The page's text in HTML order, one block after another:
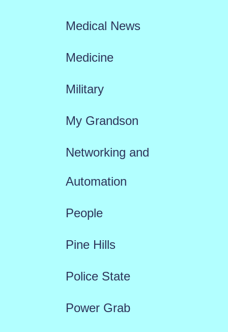
Medical News
Medicine
Military
My Grandson
Networking and
Automation
People
Pine Hills
Police State
Power Grab